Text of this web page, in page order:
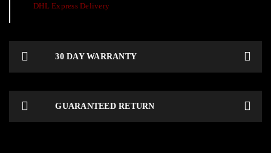
DHL Express Delivery
30 DAY WARRANTY
GUARANTEED RETURN